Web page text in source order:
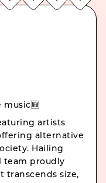
music🆕
artists
alternative
Hailing
team proudly
transcends size,